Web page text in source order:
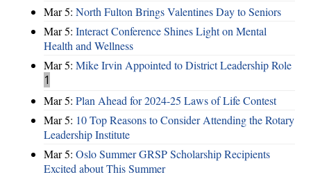
Mar 5: North Fulton Brings Valentines Day to Seniors
Mar 5: Interact Conference Shines Light on Mental
Health and Wellness
Mar 5: Mike Irvin Appointed to District Leadership Role
1
Mar 5: Plan Ahead for 2024-25 Laws of Life Contest
Mar 5: 10 Top Reasons to Consider Attending the Rotary
Leadership Institute
Mar 5: Oslo Summer GRSP Scholarship Recipients
Excited about This Summer